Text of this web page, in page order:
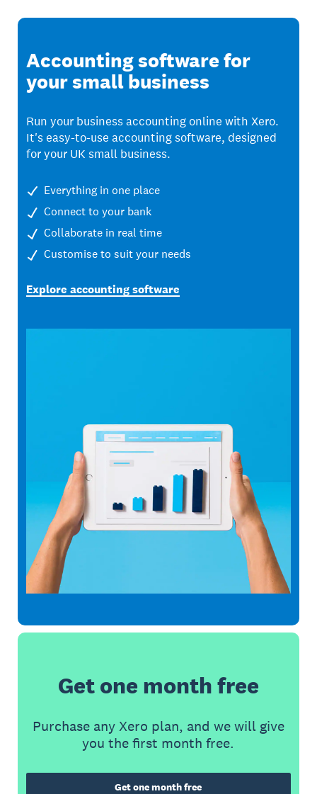
Accounting software for
your small business
Run your business accounting online with Xero.
It's easy-to-use accounting software, designed
for your UK small business.
Everything in one place
Connect to your bank
Collaborate in real time
Customise to suit your needs
Explore accounting software
Get one month free
Purchase any Xero plan, and we will give
you the first month free.
Get one month free